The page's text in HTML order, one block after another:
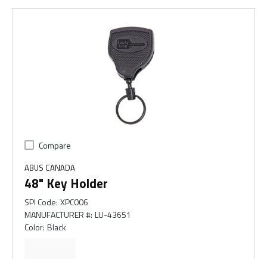
Compare
ABUS CANADA
48" Key Holder
SPI Code: XPC006
MANUFACTURER #: LU-43651
Color: Black